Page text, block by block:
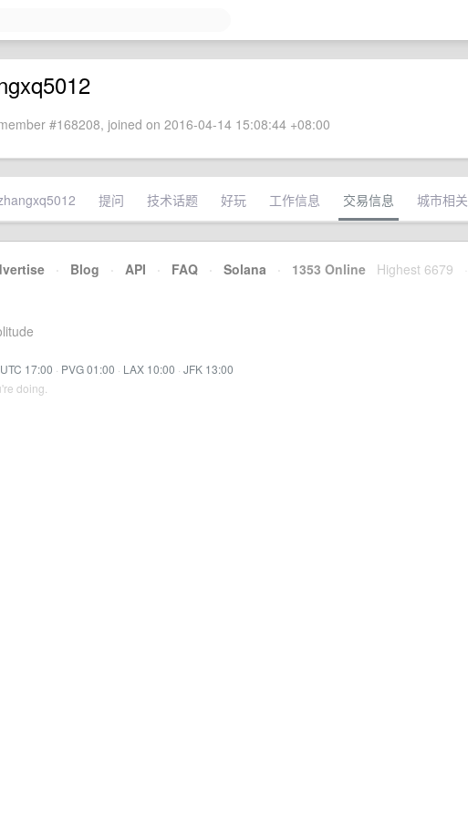
#168208, joined on 2016-04-14 15:08:44 +08:00
提问 技术话题 好玩 工作信息 交易信息 城市相关
· Blog · API · FAQ · Solana · 1353 Online Highest 6679
UTC 17:00 · PVG 01:00 · LAX 10:00 · JFK 13:00
doing.